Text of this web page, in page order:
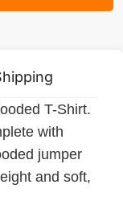
T-Shirt.
with
jumper
and soft,